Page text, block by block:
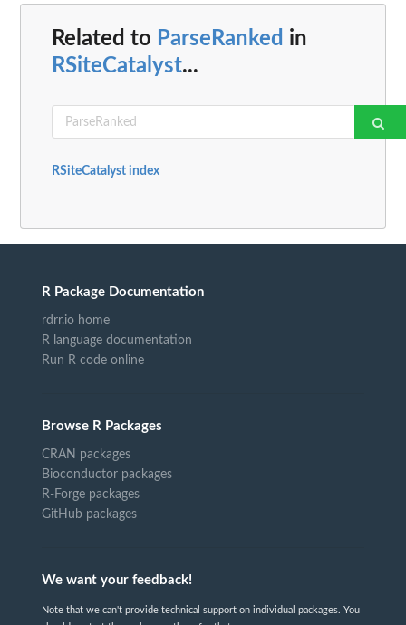
Related to ParseRanked in
RSiteCatalyst...
RSiteCatalyst index
R Package Documentation
rdrr.io home
R language documentation
Run R code online
Browse R Packages
CRAN packages
Bioconductor packages
R-Forge packages
GitHub packages
We want your feedback!
Note that we can't provide technical support on individual packages. You